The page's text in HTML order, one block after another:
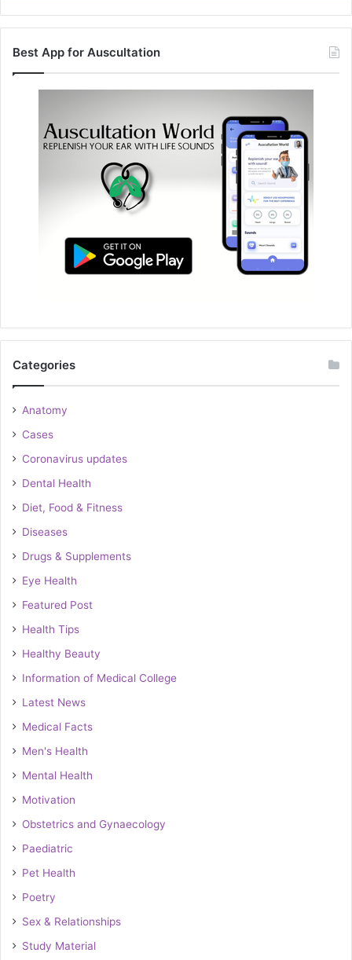
Best App for Auscultation
Categories
Anatomy
Cases
Coronavirus updates
Dental Health
Diet, Food & Fitness
Diseases
Drugs & Supplements
Eye Health
Featured Post
Health Tips
Healthy Beauty
Information of Medical College
Latest News
Medical Facts
Men's Health
Mental Health
Motivation
Obstetrics and Gynaecology
Paediatric
Pet Health
Poetry
Sex & Relationships
Study Material